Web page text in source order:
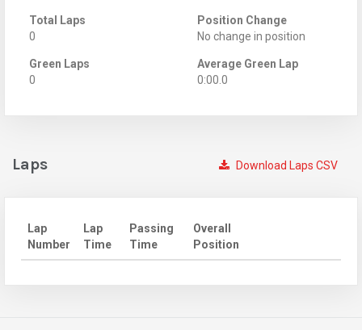
Total Laps
0
Position Change
No change in position
Green Laps
0
Average Green Lap
0:00.0
Download Laps CSV
Laps
Lap
Number
Lap
Time
Passing
Time
Overall
Position